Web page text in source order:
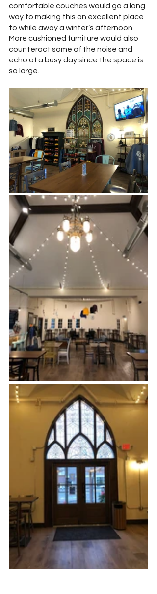
comfortable couches would go a long
way to making this an excellent place
to while away a winter’s afternoon.
More cushioned furniture would also
counteract some of the noise and
echo of a busy day since the space is
so large.